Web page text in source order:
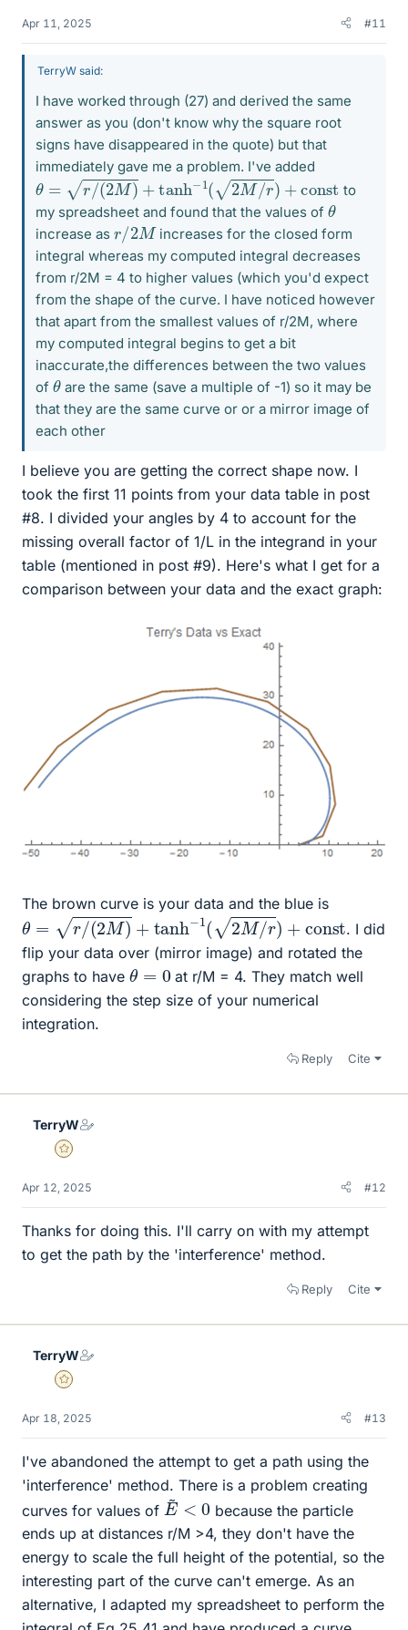
Apr 11, 2025 #11
TerryW said:
I have worked through (27) and derived the same
answer as you (don't know why the square root
signs have disappeared in the quote) but that
immediately gave me a problem. I've added
θ / 2M)+tanh 1 2M / r +const
to
my spreadsheet and found that the values of θ
increase as r/ 2M increases for the closed form
integral whereas my computed integral decreases
from r/2M = 4 to higher values (which you'd expect
from the shape of the curve. I have noticed however
that apart from the smallest values of r/2M, where
my computed integral begins to get a bit
inaccurate,the differences between the two values
of θare the same (save a multiple of -1) so it may be
that they are the same curve or or a mirror image of
each other
I believe you are getting the correct shape now. I
took the first 11 points from your data table in post
#8. I divided your angles by 4 to account for the
missing overall factor of 1/L in the integrand in your
table (mentioned in post #9). Here's what I get for a
comparison between your data and the exact graph:
The brown curve is your data and the blue is
θ=r /(2M)+tanh− 1 (2M/r)+ const
. I did
flip your data over (mirror image) and rotated the
graphs to have θ
at r/M = 4. They match well
considering the step size of your numerical
integration.
Reply Cite
TerryW
Gold Member
Apr 12, 2025 #12
Thanks for doing this. I'll carry on with my attempt
to get the path by the 'interference' method.
Reply Cite
TerryW
Gold Member
Apr 18, 2025 #13
I've abandoned the attempt to get a path using the
'interference' method. There is a problem creating
curves for values of
E~ <0
because the particle
ends up at distances r/M >4, they don't have the
energy to scale the full height of the potential, so the
interesting part of the curve can't emerge. As an
alternative, I adapted my spreadsheet to perform the